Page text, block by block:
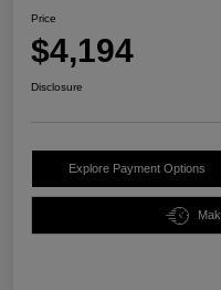
Price
$4,194
Disclosure
Explore Payment Options